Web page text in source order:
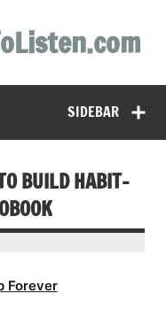
SIDEBAR
BUILD HABIT-
Forever